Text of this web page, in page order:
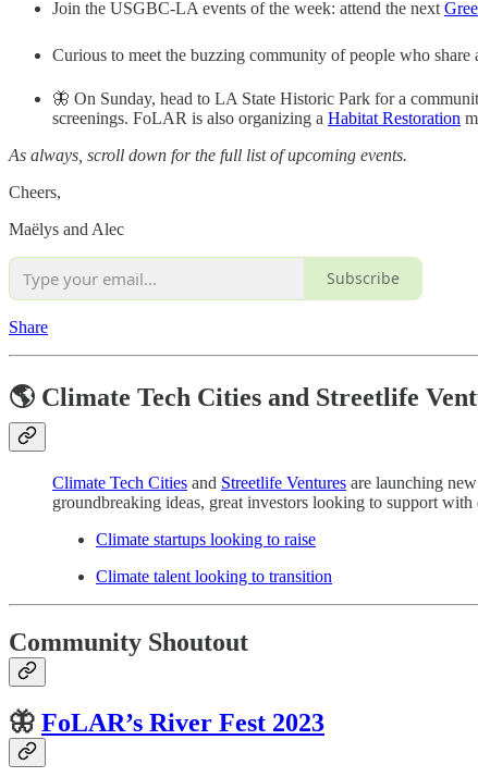
Join the USGBC-LA events of the week: attend the next
Curious to meet the buzzing community of people who
🦋 On Sunday, head to LA State Historic Park for a
screenings. FoLAR is also organizing a Habitat Restoration
As always, scroll down for the full list of upcoming events.
Cheers,
Maëlys and Alec
Subscribe
Share
🌎 Climate Tech Cities and Streetlife
Climate Tech Cities and Streetlife Ventures are launching
groundbreaking ideas, great investors looking to support
Climate startups looking to raise
Climate talent looking to transition
Community Shoutout
🦋 FoLAR’s River Fest 2023